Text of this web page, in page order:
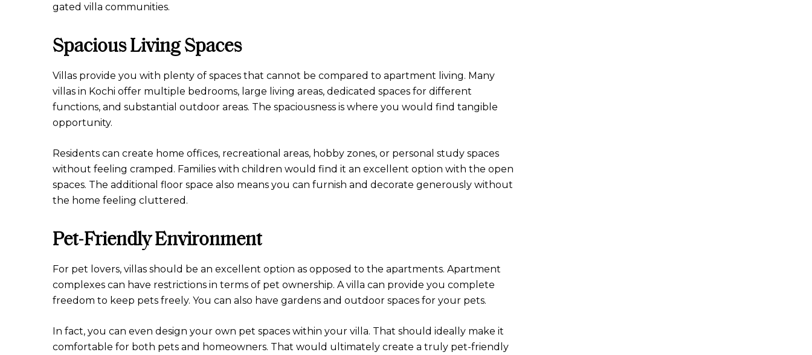
gated villa communities.
Spacious Living Spaces
Villas provide you with plenty of spaces that cannot be compared to apartment living. Many
villas in Kochi offer multiple bedrooms, large living areas, dedicated spaces for different
functions, and substantial outdoor areas. The spaciousness is where you would find tangible
opportunity.
Residents can create home offices, recreational areas, hobby zones, or personal study spaces
without feeling cramped. Families with children would find it an excellent option with the open
spaces. The additional floor space also means you can furnish and decorate generously without
the home feeling cluttered.
Pet-Friendly Environment
For pet lovers, villas should be an excellent option as opposed to the apartments. Apartment
complexes can have restrictions in terms of pet ownership. A villa can provide you complete
freedom to keep pets freely. You can also have gardens and outdoor spaces for your pets.
In fact, you can even design your own pet spaces within your villa. That should ideally make it
comfortable for both pets and homeowners. That would ultimately create a truly pet-friendly